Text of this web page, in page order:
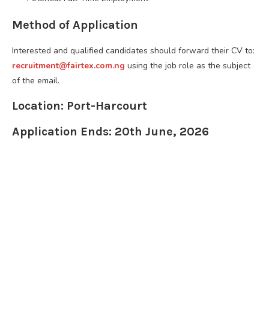
Method of Application
Interested and qualified candidates should forward their CV to:
recruitment@fairtex.com.ng using the job role as the subject
of the email.
Location: Port-Harcourt
Application Ends: 20th June, 2026